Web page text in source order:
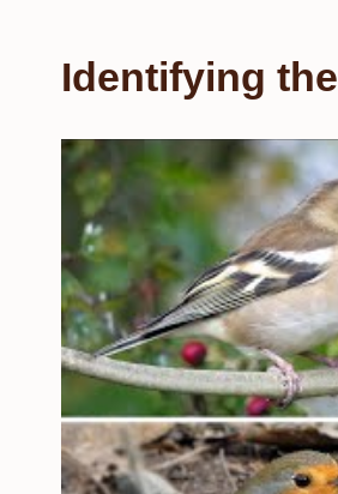
Identifying